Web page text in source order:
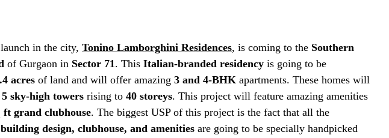
in the city, Tonino Lamborghini Residences, is coming to the Southern
of Gurgaon in Sector 71. This Italian-branded residency is going to be
acres of land and will offer amazing 3 and 4-BHK apartments. These homes will
5 sky-high towers rising to 40 storeys. This project will feature amazing amenities
ft grand clubhouse. The biggest USP of this project is the fact that all the
design, clubhouse, and amenities are going to be specially handpicked